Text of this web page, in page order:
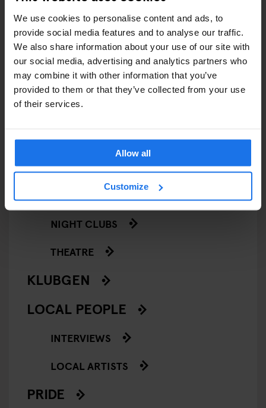
We use cookies to personalise content and ads, to
provide social media features and to analyse our traffic.
We also share information about your use of our site with
our social media, advertising and analytics partners who
may combine it with other information that you’ve
provided to them or that they’ve collected from your use
of their services.
Allow all
Customize
LIVE SPORT
SCREENINGS
GENERATOR
GOING OUT
BARS AND PUBS
CINEMAS
NIGHT CLUBS
THEATRE
KLUBGEN
LOCAL PEOPLE
INTERVIEWS
LOCAL ARTISTS
PRIDE